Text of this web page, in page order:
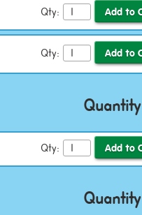
Qty:
Qty:
Quantity
Qty:
Quantity